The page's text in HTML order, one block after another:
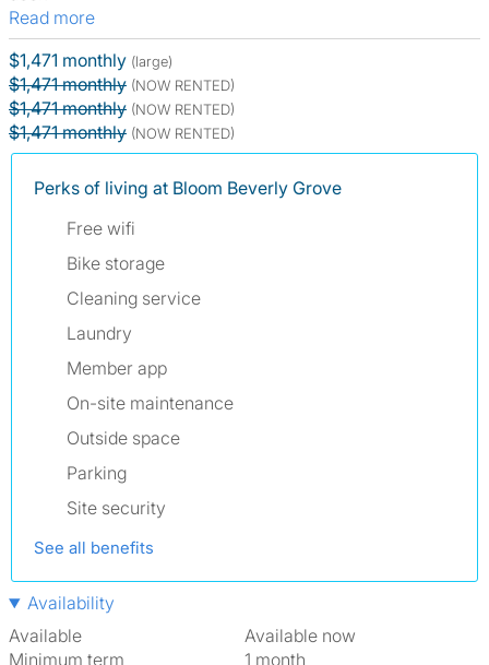
Read more
$1,471 monthly (large)
$1,471 monthly (NOW RENTED)
$1,471 monthly (NOW RENTED)
$1,471 monthly (NOW RENTED)
Perks of living at Bloom Beverly Grove
Free wifi
Bike storage
Cleaning service
Laundry
Member app
On-site maintenance
Outside space
Parking
Site security
See all benefits
Availability
Available
Available now
Minimum term
1 month